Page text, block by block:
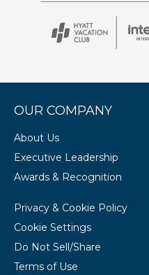
OUR COMPANY
About Us
Executive Leadership
Awards & Recognition
Privacy & Cookie Policy
Cookie Settings
Do Not Sell/Share
Terms of Use